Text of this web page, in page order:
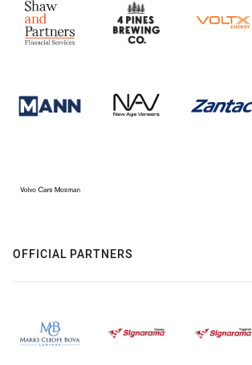
OFFICIAL PARTNERS